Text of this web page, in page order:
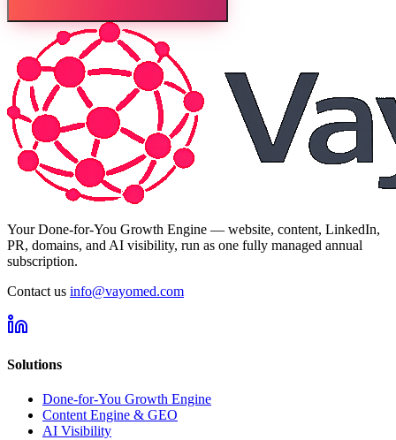
Your Done-for-You Growth Engine — website, content, LinkedIn,
PR, domains, and AI visibility, run as one fully managed annual
subscription.
Contact us info@vayomed.com
Solutions
Done-for-You Growth Engine
Content Engine & GEO
AI Visibility